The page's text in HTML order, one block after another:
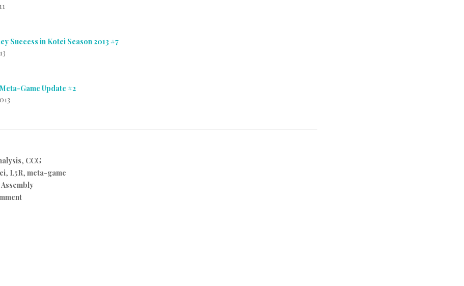
Success in Kotei Season 2013 #7
Game Update #2
, CCG
, L5R, meta-game